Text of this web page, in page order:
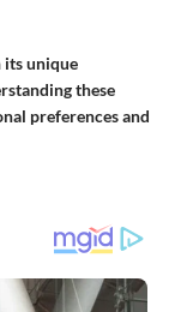
its unique
these
preferences and